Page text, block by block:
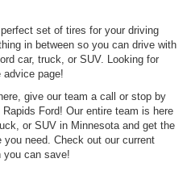
set of tires for your driving
in between so you can drive with
car, truck, or SUV. Looking for
advice page!
give our team a call or stop by
Ford! Our entire team is here
or SUV in Minnesota and get the
need. Check out our current
you can save!